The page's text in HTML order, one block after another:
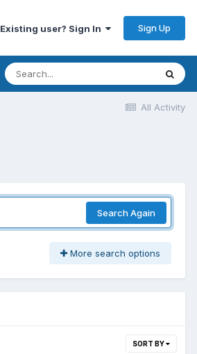
Existing user? Sign In Sign Up
All Activity
Search Again
More search options
SORT BY